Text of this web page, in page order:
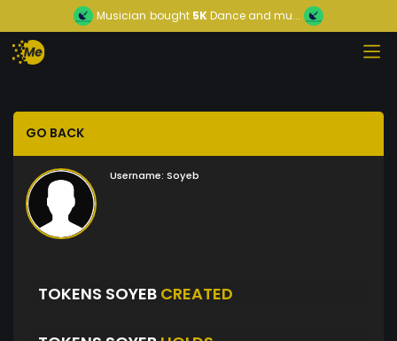
Musician bought 5KDance and mu...
GO BACK
Username: Soyeb
TOKENS SOYEB CREATED